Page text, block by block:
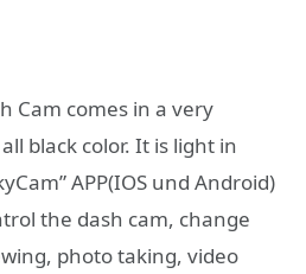
Cam comes in a very
black color. It is light in
APP(IOS und Android)
the dash cam, change
photo taking, video